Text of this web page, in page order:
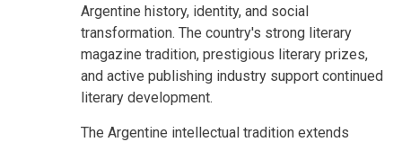
Argentine history, identity, and social
transformation. The country's strong literary
magazine tradition, prestigious literary prizes,
and active publishing industry support continued
literary development.
The Argentine intellectual tradition extends